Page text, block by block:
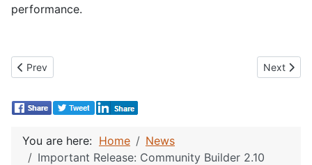
performance.
Previous article: Already 40 releases this year! CB SEO with
Prev Next
Next
You are here: Home
News
Important Release: Community Builder 2.10